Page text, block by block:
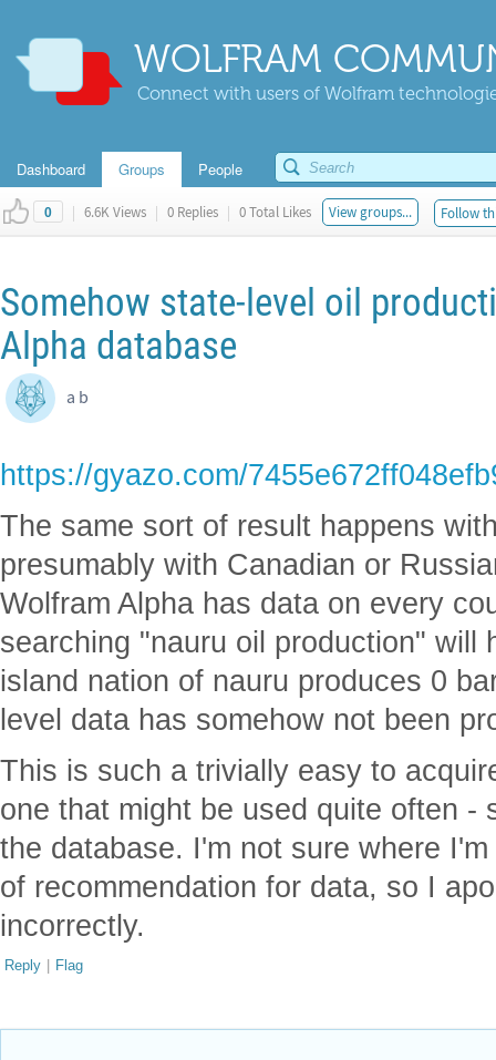
WOLFRAM
Connect with users of Wolfram
Dashboard Groups People
0 | 6.6K Views | 0 Replies | 0 Total Likes View groups... Follow
Somehow state-level oil
Alpha database
a b
https://gyazo.com/
The same sort of result happens
presumably with Canadian or
Wolfram Alpha has data on every
searching "nauru oil production" will
island nation of nauru produces 0
level data has somehow not been
This is such a trivially easy to
one that might be used quite often -
the database. I'm not sure where
of recommendation for data, so I
incorrectly.
Reply | Flag